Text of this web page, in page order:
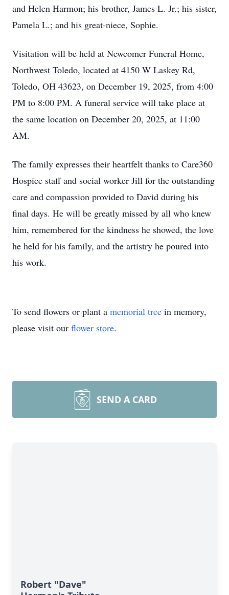
and Helen Harmon; his brother, James L. Jr.; his sister,
Pamela L.; and his great-niece, Sophie.
Visitation will be held at Newcomer Funeral Home,
Northwest Toledo, located at 4150 W Laskey Rd,
Toledo, OH 43623, on December 19, 2025, from 4:00
PM to 8:00 PM. A funeral service will take place at
the same location on December 20, 2025, at 11:00
AM.
The family expresses their heartfelt thanks to Care360
Hospice staff and social worker Jill for the outstanding
care and compassion provided to David during his
final days. He will be greatly missed by all who knew
him, remembered for the kindness he showed, the love
he held for his family, and the artistry he poured into
his work.
To send flowers or plant a memorial tree in memory,
please visit our flower store.
SEND A CARD
Robert "Dave"